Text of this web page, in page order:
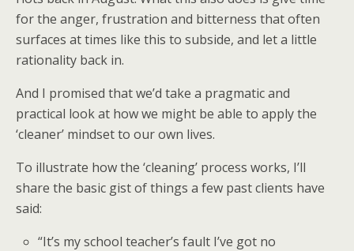
for the anger, frustration and bitterness that often
surfaces at times like this to subside, and let a little
rationality back in.
And I promised that we’d take a pragmatic and
practical look at how we might be able to apply the
‘cleaner’ mindset to our own lives.
To illustrate how the ‘cleaning’ process works, I’ll
share the basic gist of things a few past clients have
said:
“It’s my school teacher’s fault I’ve got no